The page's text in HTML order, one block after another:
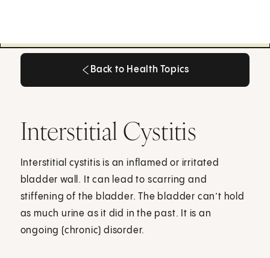
Back to Health Topics
Interstitial Cystitis
Interstitial cystitis is an inflamed or irritated
bladder wall. It can lead to scarring and
stiffening of the bladder. The bladder can’t hold
as much urine as it did in the past. It is an
ongoing (chronic) disorder.